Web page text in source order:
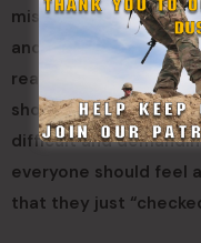
mission. The SEAC
and focused on
realistic, and focused
should not stop when
difficult and
everyone should feel
that they just